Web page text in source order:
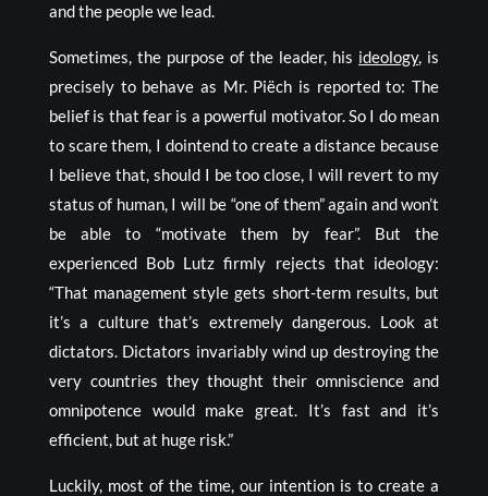
and the people we lead.
Sometimes, the purpose of the leader, his ideology, is
precisely to behave as Mr. Piëch is reported to: The
belief is that fear is a powerful motivator. So I do mean
to scare them, I dointend to create a distance because
I believe that, should I be too close, I will revert to my
status of human, I will be “one of them” again and won’t
be able to “motivate them by fear”. But the
experienced Bob Lutz firmly rejects that ideology:
“That management style gets short-term results, but
it’s a culture that’s extremely dangerous. Look at
dictators. Dictators invariably wind up destroying the
very countries they thought their omniscience and
omnipotence would make great. It’s fast and it’s
efficient, but at huge risk.”
Luckily, most of the time, our intention is to create a